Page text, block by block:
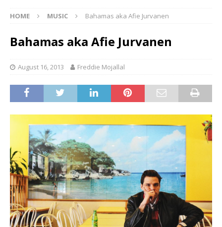
HOME MUSIC Bahamas aka Afie Jurvanen
Bahamas aka Afie Jurvanen
August 16, 2013 Freddie Mojallal